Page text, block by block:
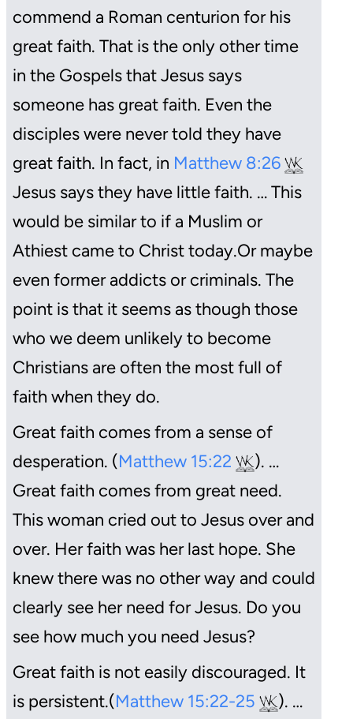
commend a Roman centurion for his
great faith. That is the only other time
in the Gospels that Jesus says
someone has great faith. Even the
disciples were never told they have
great faith. In fact, in Matthew 8:26
Jesus says they have little faith. … This
would be similar to if a Muslim or
Athiest came to Christ today.Or maybe
even former addicts or criminals. The
point is that it seems as though those
who we deem unlikely to become
Christians are often the most full of
faith when they do.
Great faith comes from a sense of
desperation. (Matthew 15:22
). …
Great faith comes from great need.
This woman cried out to Jesus over and
over. Her faith was her last hope. She
knew there was no other way and could
clearly see her need for Jesus. Do you
see how much you need Jesus?
Great faith is not easily discouraged. It
is persistent.(Matthew 15:22-25
). …